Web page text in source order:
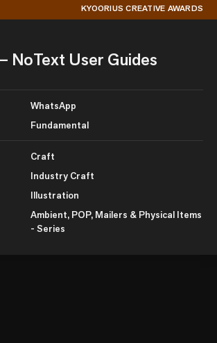
KYOORIUS CREATIVE AWARDS
NoText User Guides
WhatsApp
Fundamental
Craft
Industry Craft
Illustration
Ambient, POP, Mailers & Physical Items
- Series